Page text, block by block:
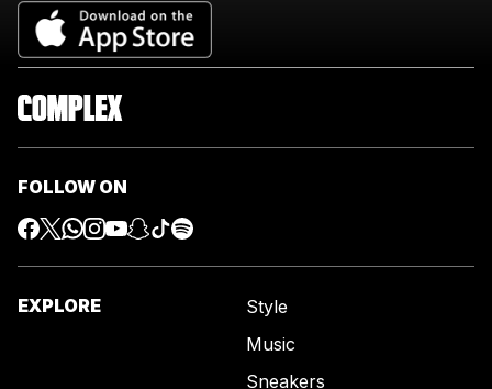
FOLLOW ON
EXPLORE
Style
Music
Sneakers